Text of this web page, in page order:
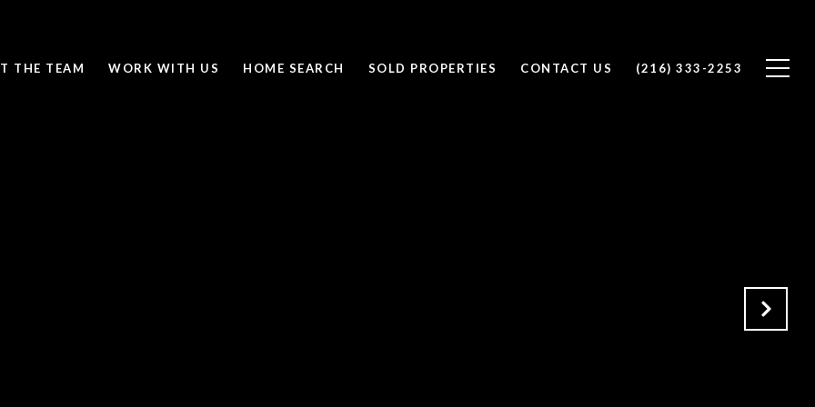
THE TEAM WORK WITH US HOME SEARCH SOLD PROPERTIES CONTACT US (216) 333-2253